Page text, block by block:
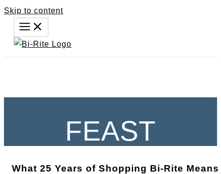
Skip to content
FEAST
What 25 Years of Shopping Bi-Rite Means